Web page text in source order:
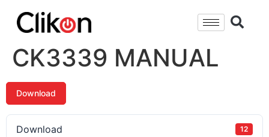
CK3339 MANUAL
Download
Download 12